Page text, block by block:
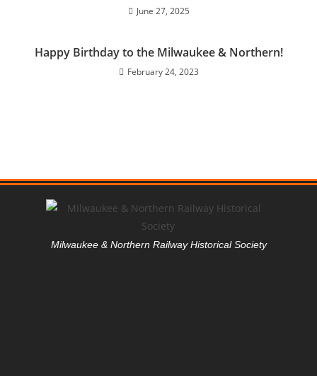
June 27, 2025
Happy Birthday to the Milwaukee & Northern!
February 24, 2023
Milwaukee & Northern Railway Historical Society